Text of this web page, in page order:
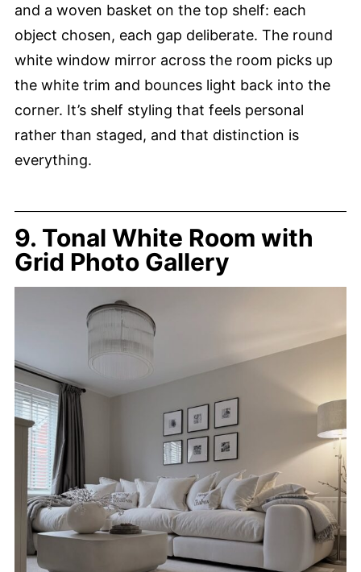
and a woven basket on the top shelf: each
object chosen, each gap deliberate. The round
white window mirror across the room picks up
the white trim and bounces light back into the
corner. It’s shelf styling that feels personal
rather than staged, and that distinction is
everything.
9. Tonal White Room with
Grid Photo Gallery